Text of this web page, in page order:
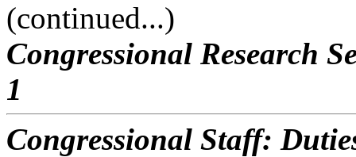
(continued...)
Congressional Research
1
Congressional Staff: